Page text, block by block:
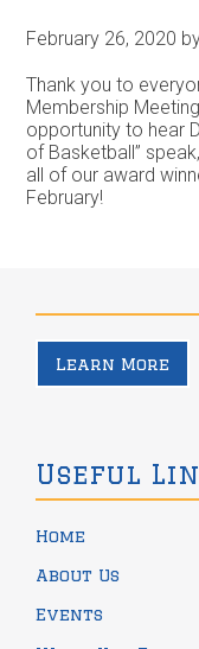
February 26, 2020
Thank you to
Membership
opportunity to hear
of Basketball”
all of our award
February!
Learn More
Useful
Home
About Us
Events